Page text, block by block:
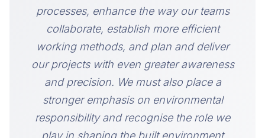
processes, enhance the way our teams
collaborate, establish more efficient
working methods, and plan and deliver
our projects with even greater awareness
and precision. We must also place a
stronger emphasis on environmental
responsibility and recognise the role we
play in shaping the built environment